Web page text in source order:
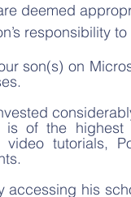
deemed
responsibility
son(s) on
of the highest
video tutorials,
accessing his